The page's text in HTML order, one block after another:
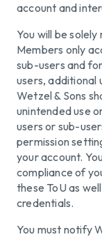
account and
You will be
Members only
sub-users and
users, additional
Wetzel & Sons
unintended use
users or sub-
permission
your account.
compliance of
these ToU as
credentials.
You must notify